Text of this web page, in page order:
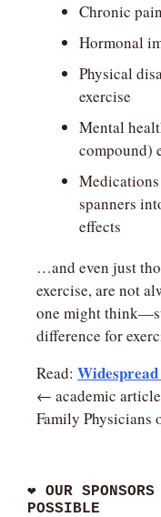
Chronic pain
Hormonal
Physical
exercise
Mental
compound)
spanners
effects
…and even just
exercise, are not
one might
difference for
Read:
← academic
Family Physicians
❤ OUR
POSSIBLE